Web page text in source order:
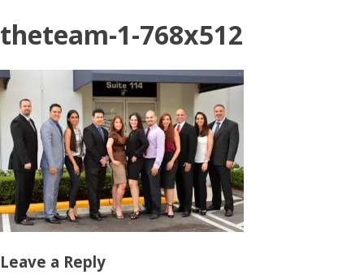
theteam-1-768x512
Leave a Reply